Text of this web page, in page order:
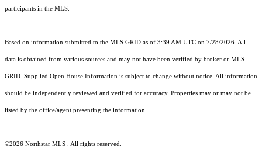
participants in the MLS.
Based on information submitted to the MLS GRID as of 3:39 AM UTC on 7/28/2026. All
data is obtained from various sources and may not have been verified by broker or MLS
GRID. Supplied Open House Information is subject to change without notice. All information
should be independently reviewed and verified for accuracy. Properties may or may not be
listed by the office/agent presenting the information.
©2026 Northstar MLS . All rights reserved.